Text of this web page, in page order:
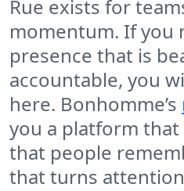
Rue exists for
momentum. If you
presence that is
accountable, you
here. Bonhomme’s
you a platform that
that people
that turns